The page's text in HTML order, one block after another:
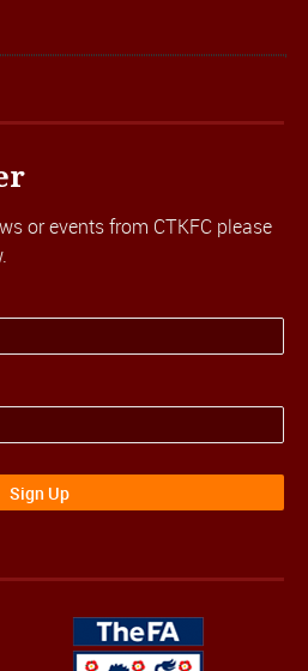
or events from CTKFC please